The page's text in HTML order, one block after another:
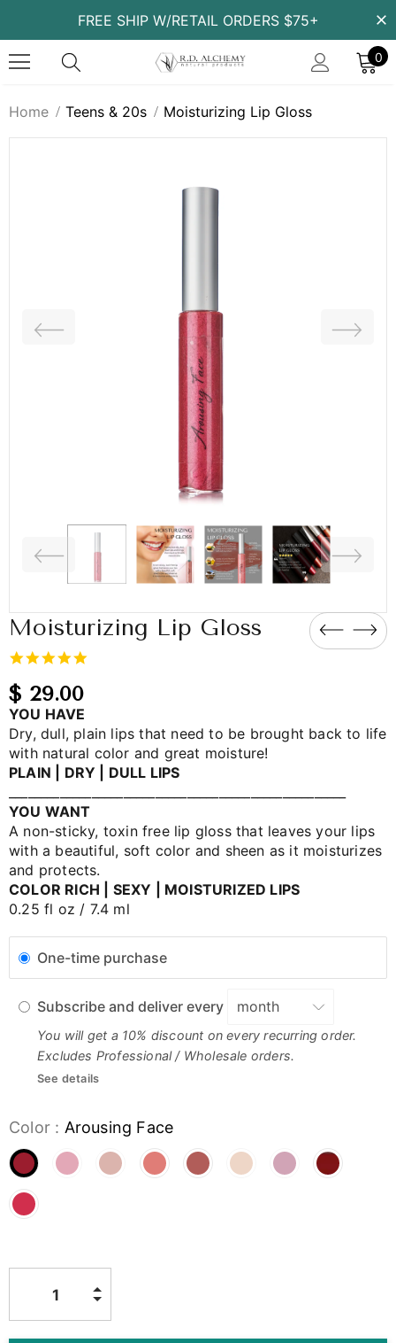
FREE SHIP W/RETAIL ORDERS $75+
0
Home Teens & 20s Moisturizing Lip Gloss
Moisturizing Lip Gloss
$ 29.00
YOU HAVE
Dry, dull, plain lips that need to be brought back to life
with natural color and great moisture!
PLAIN | DRY | DULL LIPS
YOU WANT
A non-sticky, toxin free lip gloss that leaves your lips
with a beautiful, soft color and sheen as it moisturizes
and protects.
COLOR RICH | SEXY | MOISTURIZED LIPS
0.25 fl oz / 7.4 ml
One-time purchase
Subscribe and deliver every
You will get a 10% discount on every recurring order.
Excludes Professional / Wholesale orders.
See details
Color : Arousing Face